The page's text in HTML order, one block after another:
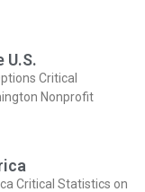
U.S.
Critical
Nonprofit
Critical Statistics on